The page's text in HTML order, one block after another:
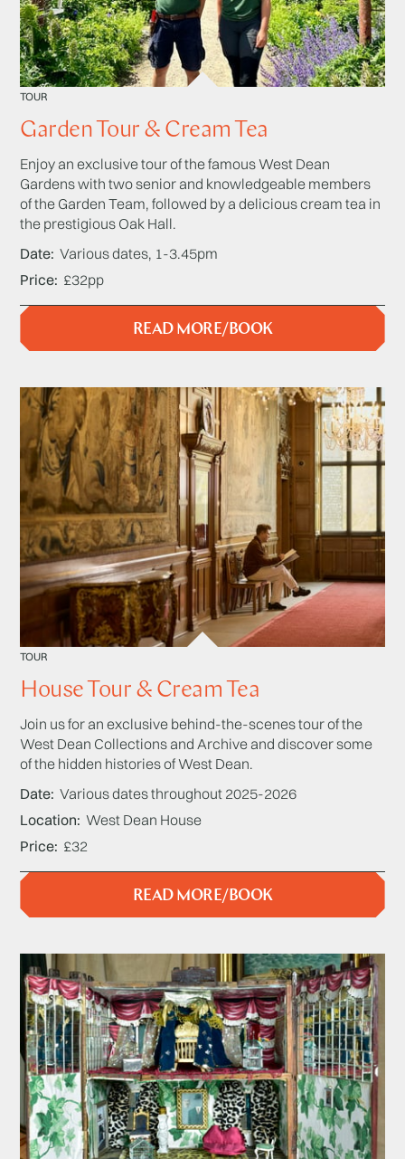
TOUR
Garden Tour & Cream Tea
Enjoy an exclusive tour of the famous West Dean
Gardens with two senior and knowledgeable members
of the Garden Team, followed by a delicious cream tea in
the prestigious Oak Hall.
Date Various dates, 1-3.45pm
Price £32pp
READ MORE/BOOK
TOUR
House Tour & Cream Tea
Join us for an exclusive behind-the-scenes tour of the
West Dean Collections and Archive and discover some
of the hidden histories of West Dean.
Date Various dates throughout 2025-2026
Location West Dean House
Price £32
READ MORE/BOOK